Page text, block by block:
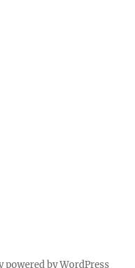
powered by WordPress